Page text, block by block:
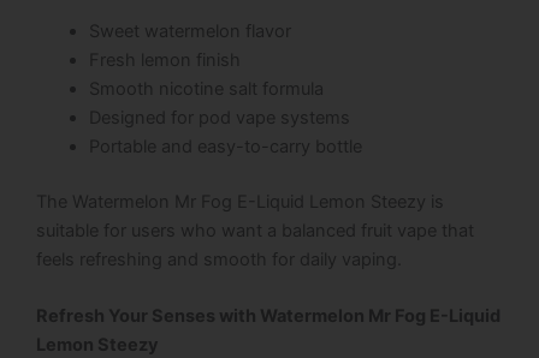
Sweet watermelon flavor
Fresh lemon finish
Smooth nicotine salt formula
Designed for pod vape systems
Portable and easy-to-carry bottle
The Watermelon Mr Fog E-Liquid Lemon Steezy is
suitable for users who want a balanced fruit vape that
feels refreshing and smooth for daily vaping.
Refresh Your Senses with Watermelon Mr Fog E-Liquid
Lemon Steezy